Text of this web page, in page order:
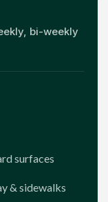
bi-weekly
surfaces
& sidewalks